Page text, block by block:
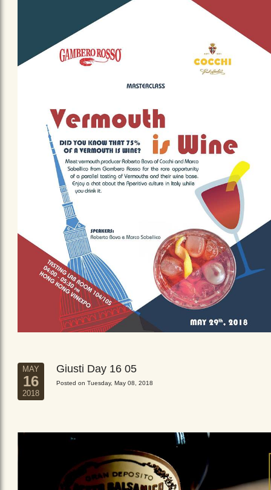
MAY
16
2018
Giusti Day 16 05
Posted on Tuesday, May 08, 2018